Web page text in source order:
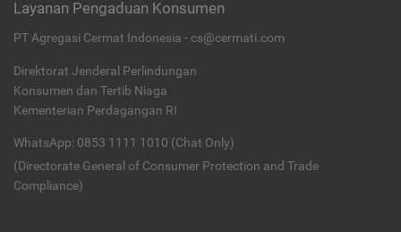
Layanan Pengaduan Konsumen
PT Agregasi Cermat Indonesia - cs@cermati.com
Direktorat Jenderal Perlindungan
Konsumen dan Tertib Niaga
Kementerian Perdagangan RI
WhatsApp: 0853 1111 1010 (Chat Only)
(Directorate General of Consumer Protection and Trade
Compliance)